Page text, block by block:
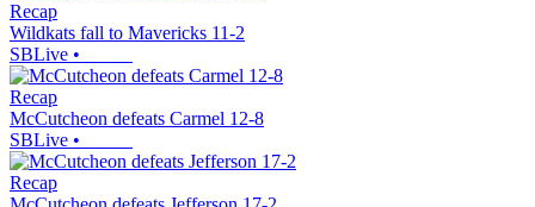
Recap
Wildkats fall to Mavericks 11-2
SBLive •
Recap
McCutcheon defeats Carmel 12-8
SBLive •
Recap